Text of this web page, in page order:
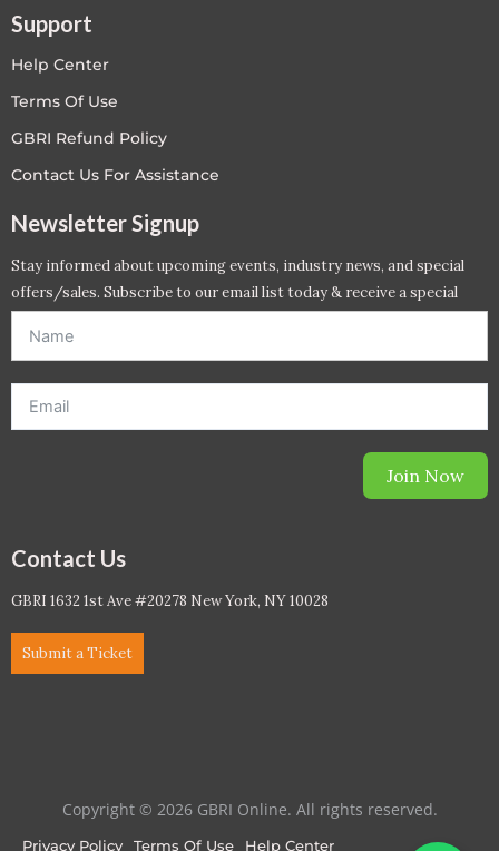
Support
Help Center
Terms Of Use
GBRI Refund Policy
Contact Us For Assistance
Newsletter Signup
Stay informed about upcoming events, industry news, and special
offers/sales. Subscribe to our email list today & receive a special
Join Now
Contact Us
GBRI 1632 1st Ave #20278 New York, NY 10028
Submit a Ticket
Copyright © 2026 GBRI Online. All rights reserved.
Privacy Policy Terms Of Use Help Center